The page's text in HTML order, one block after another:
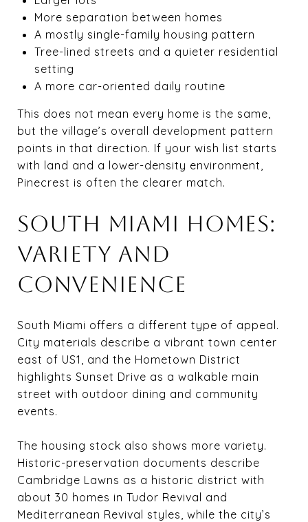
More separation between homes
A mostly single-family housing pattern
Tree-lined streets and a quieter residential
setting
A more car-oriented daily routine
This does not mean every home is the same,
but the village’s overall development pattern
points in that direction. If your wish list starts
with land and a lower-density environment,
Pinecrest is often the clearer match.
SOUTH MIAMI HOMES:
VARIETY AND
CONVENIENCE
South Miami offers a different type of appeal.
City materials describe a vibrant town center
east of US1, and the Hometown District
highlights Sunset Drive as a walkable main
street with outdoor dining and community
events.
The housing stock also shows more variety.
Historic-preservation documents describe
Cambridge Lawns as a historic district with
about 30 homes in Tudor Revival and
Mediterranean Revival styles, while the city’s